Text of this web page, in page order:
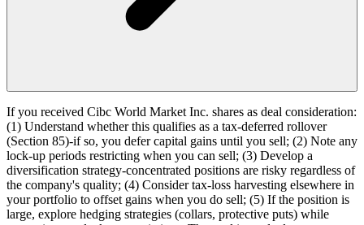
If you received Cibc World Market Inc. shares as deal consideration:
(1) Understand whether this qualifies as a tax-deferred rollover
(Section 85)-if so, you defer capital gains until you sell; (2) Note any
lock-up periods restricting when you can sell; (3) Develop a
diversification strategy-concentrated positions are risky regardless of
the company's quality; (4) Consider tax-loss harvesting elsewhere in
your portfolio to offset gains when you do sell; (5) If the position is
large, explore hedging strategies (collars, protective puts) while